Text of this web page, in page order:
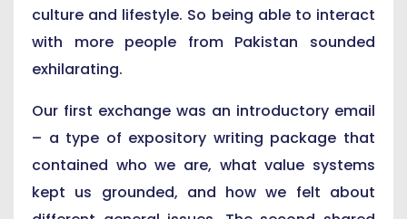
culture and lifestyle. So being able to interact
with more people from Pakistan sounded
exhilarating.
Our first exchange was an introductory email
– a type of expository writing package that
contained who we are, what value systems
kept us grounded, and how we felt about